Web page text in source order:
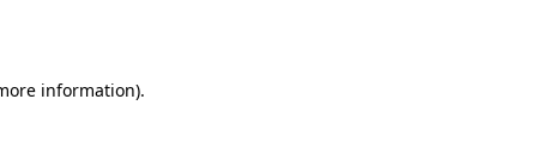
information).